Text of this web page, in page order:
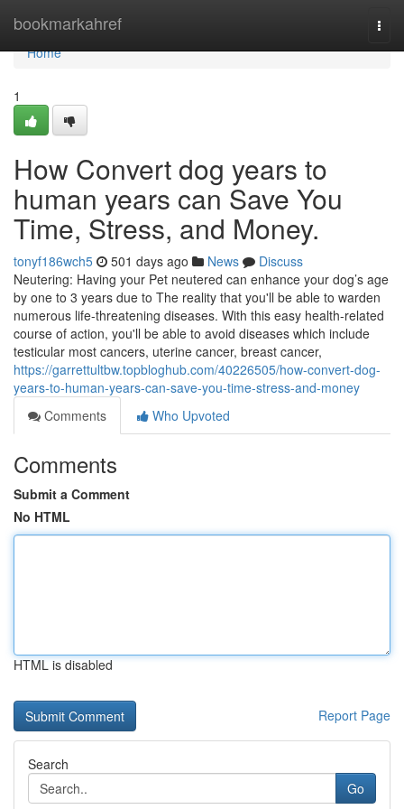
bookmarkahref
Home
Home
1
How Convert dog years to
human years can Save You
Time, Stress, and Money.
tonyf186wch5 501 days ago News
Discuss
Neutering: Having your Pet neutered can enhance your dog’s age
by one to 3 years due to The reality that you'll be able to warden
numerous life-threatening diseases. With this easy health-related
course of action, you'll be able to avoid diseases which include
testicular most cancers, uterine cancer, breast cancer,
https://garrettultbw.topbloghub.com/40226505/how-convert-dog-
years-to-human-years-can-save-you-time-stress-and-money
Comments
Who Upvoted
Comments
Submit a Comment
No HTML
HTML is disabled
Report Page
Search
Go